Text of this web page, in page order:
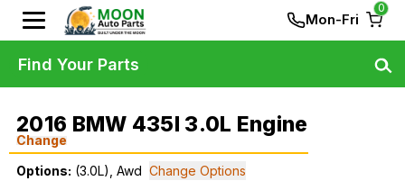
Mon-Fri
0
2016 BMW 435I 3.0L Engine
Change
Options: (3.0L), Awd Change Options
Find Your Parts